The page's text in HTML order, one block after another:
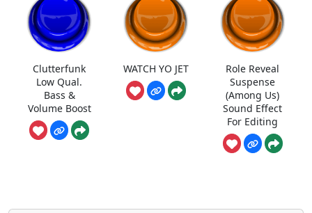
Clutterfunk
Low Qual.
Bass &
Volume Boost
WATCH YO JET
Role Reveal
Suspense
(Among Us)
Sound Effect
For Editing